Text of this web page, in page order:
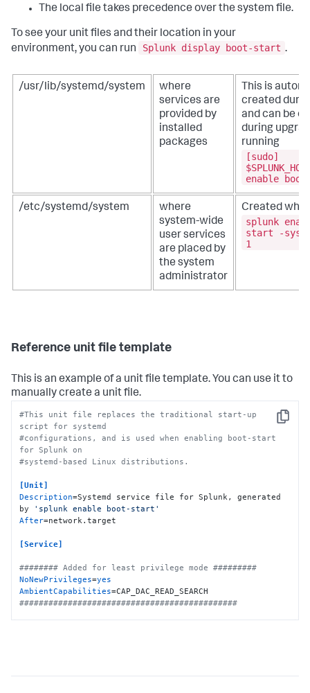
The local file takes precedence over the system file.
To see your unit files and their location in your
environment, you can run
Splunk display boot-start .
/usr/lib/systemd/system
where
services are
provided by
installed
packages
This is
created
and can be
during
running
[sudo]
enable
/etc/systemd/system
where
system-wide
user services
are placed by
the system
administrator
Created
splunk
start -
1
Reference unit file template
This is an example of a unit file template. You can use it to
manually create a unit file.
Copy
#This unit file replaces the traditional start-up
script for systemd
#configurations, and is used when enabling boot-start
for Splunk on
#systemd-based Linux distributions.
[Unit]
Description=Systemd service file for Splunk, generated
by
'splunk enable boot-start'
After=network.target
[Service]
######## Added for least privilege mode #########
NoNewPrivileges=yes
AmbientCapabilities
#############################################
ExecStart